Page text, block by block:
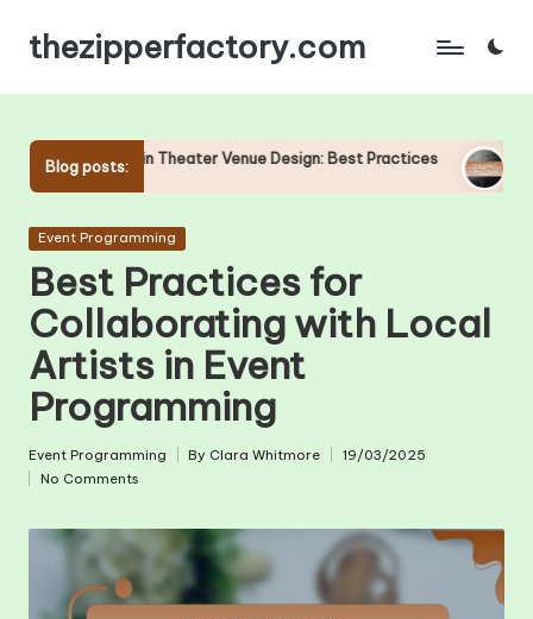
Skip
to
thezipperfactory.com
Blog posts:
Venue Design: Best Practices The Evolution of Stage
Posted
Event Programming
Best Practices for
Collaborating with Local
Artists in Event
Programming
Posted
in
Event Programming
Posted
By Clara Whitmore
19/03/2025
No Comments